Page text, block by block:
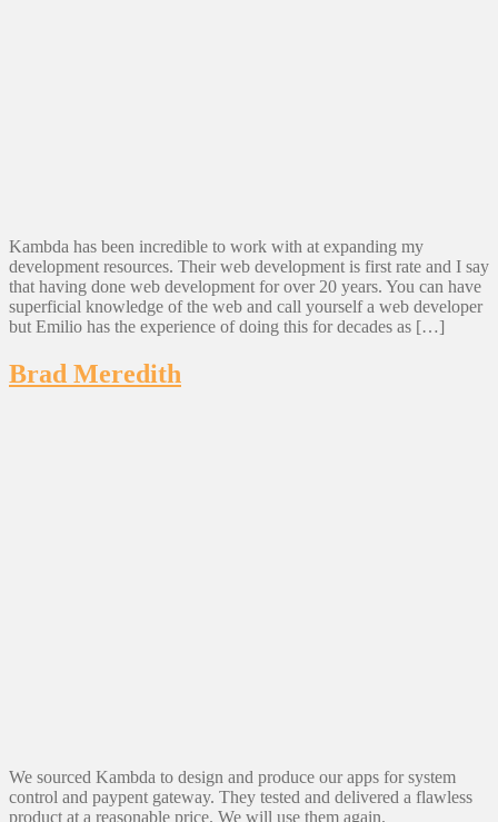
Kambda has been incredible to work with at expanding my
development resources. Their web development is first rate and I say
that having done web development for over 20 years. You can have
superficial knowledge of the web and call yourself a web developer
but Emilio has the experience of doing this for decades as […]
Brad Meredith
We sourced Kambda to design and produce our apps for system
control and paypent gateway. They tested and delivered a flawless
product at a reasonable price. We will use them again.